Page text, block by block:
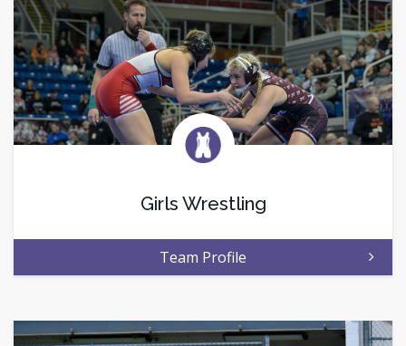
Girls Wrestling
Team Profile